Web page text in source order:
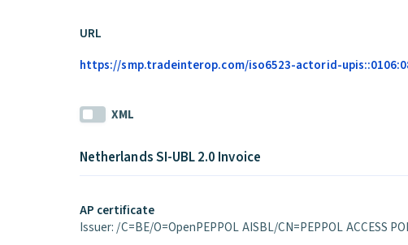
URL
https://smp.tradeinterop.com/iso6523-actorid-
XML
Netherlands SI-UBL 2.0 Invoice
AP certificate
Issuer: /C=BE/O=OpenPEPPOL AISBL/CN=PEPPOL ACCESS